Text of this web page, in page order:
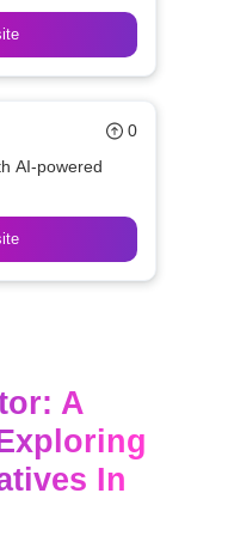
0
AI-powered
A
In